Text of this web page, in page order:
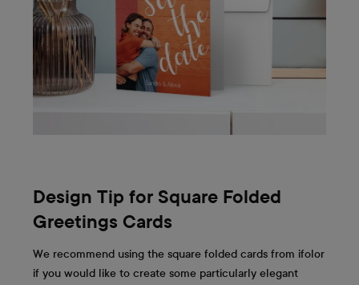
Design Tip for Square Folded
Greetings Cards
We recommend using the square folded cards from ifolor
if you would like to create some particularly elegant